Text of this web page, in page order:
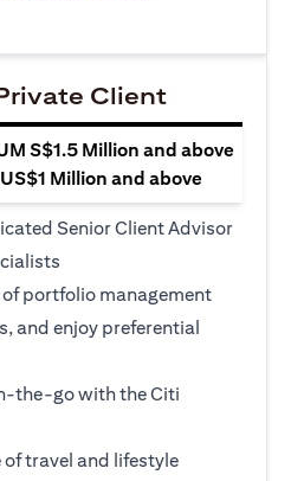
Client
S$1.5 Million and above
Million and above
Senior Client Advisor
of portfolio management
and enjoy preferential
the-go with the Citi
of travel and lifestyle